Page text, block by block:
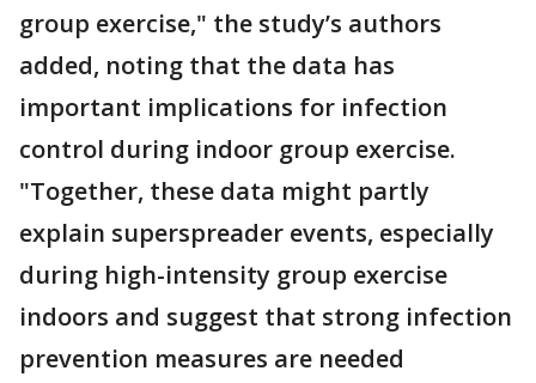
group exercise," the study’s authors
added, noting that the data has
important implications for infection
control during indoor group exercise.
"Together, these data might partly
explain superspreader events, especially
during high-intensity group exercise
indoors and suggest that strong infection
prevention measures are needed